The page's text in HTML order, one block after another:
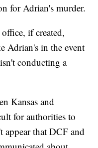
for Adrian's murder.
if created,
Adrian's in the event
conducting a
Kansas and
for authorities to
appear that DCF and